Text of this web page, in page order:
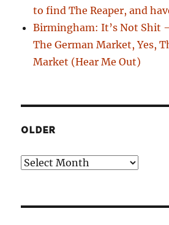
to find The Reaper, and
Birmingham: It’s Not Shit
The German Market, Yes,
Market (Hear Me Out)
OLDER
Older